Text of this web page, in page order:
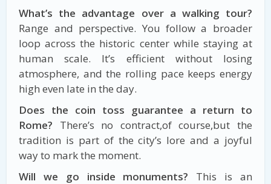
What’s the advantage over a walking tour?
Range and perspective. You follow a broader
loop across the historic center while staying at
human scale. It’s efficient without losing
atmosphere, and the rolling pace keeps energy
high even late in the day.
Does the coin toss guarantee a return to
Rome? There’s no contract,of course,but the
tradition is part of the city’s lore and a joyful
way to mark the moment.
Will we go inside monuments? This is an